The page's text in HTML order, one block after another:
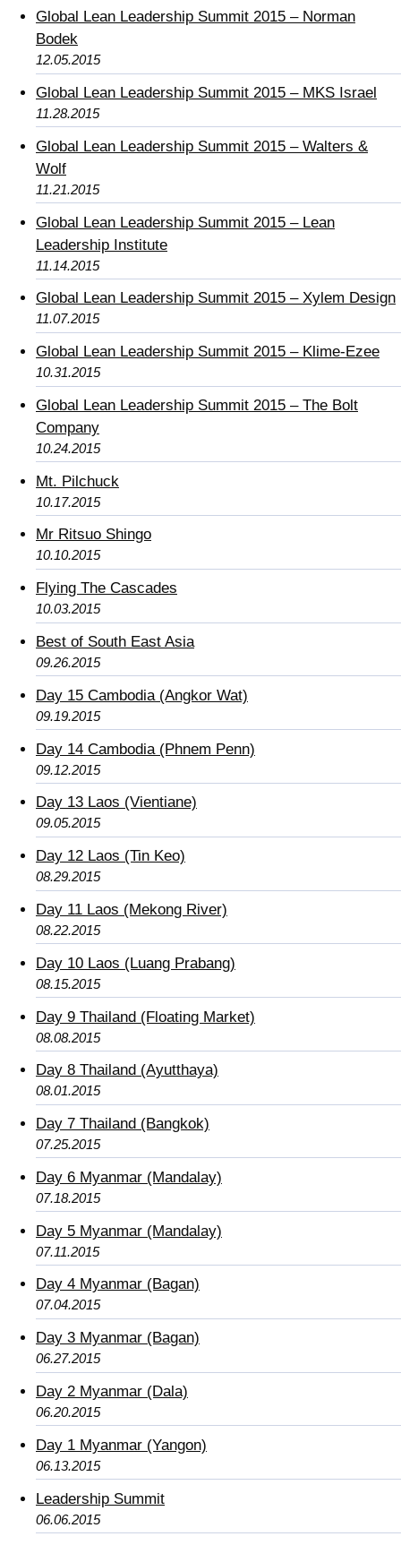
Global Lean Leadership Summit 2015 – Norman
Bodek
12.05.2015
Global Lean Leadership Summit 2015 – MKS Israel
11.28.2015
Global Lean Leadership Summit 2015 – Walters &
Wolf
11.21.2015
Global Lean Leadership Summit 2015 – Lean
Leadership Institute
11.14.2015
Global Lean Leadership Summit 2015 – Xylem Design
11.07.2015
Global Lean Leadership Summit 2015 – Klime-Ezee
10.31.2015
Global Lean Leadership Summit 2015 – The Bolt
Company
10.24.2015
Mt. Pilchuck
10.17.2015
Mr Ritsuo Shingo
10.10.2015
Flying The Cascades
10.03.2015
Best of South East Asia
09.26.2015
Day 15 Cambodia (Angkor Wat)
09.19.2015
Day 14 Cambodia (Phnem Penn)
09.12.2015
Day 13 Laos (Vientiane)
09.05.2015
Day 12 Laos (Tin Keo)
08.29.2015
Day 11 Laos (Mekong River)
08.22.2015
Day 10 Laos (Luang Prabang)
08.15.2015
Day 9 Thailand (Floating Market)
08.08.2015
Day 8 Thailand (Ayutthaya)
08.01.2015
Day 7 Thailand (Bangkok)
07.25.2015
Day 6 Myanmar (Mandalay)
07.18.2015
Day 5 Myanmar (Mandalay)
07.11.2015
Day 4 Myanmar (Bagan)
07.04.2015
Day 3 Myanmar (Bagan)
06.27.2015
Day 2 Myanmar (Dala)
06.20.2015
Day 1 Myanmar (Yangon)
06.13.2015
Leadership Summit
06.06.2015